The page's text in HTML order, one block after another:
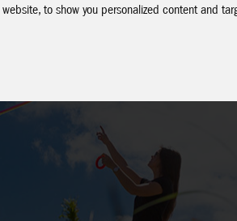
to show you personalized content and